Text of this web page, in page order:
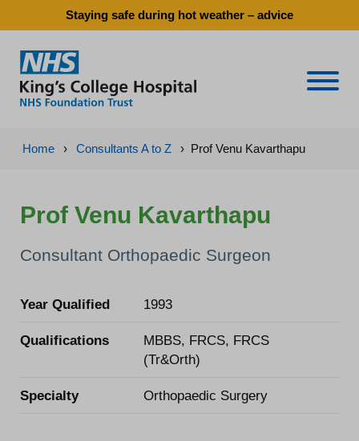
Staying safe during hot weather – advice
Home › Consultants A to Z › Prof Venu Kavarthapu
Prof Venu Kavarthapu
Consultant Orthopaedic Surgeon
Year Qualified 1993
Qualifications
MBBS, FRCS, FRCS
(Tr&Orth)
Specialty Orthopaedic Surgery